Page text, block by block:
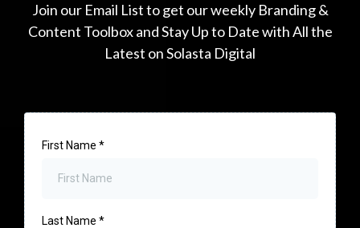
Join our Email List to get our weekly Branding &
Content Toolbox and Stay Up to Date with All the
Latest on Solasta Digital
First Name *
Last Name *